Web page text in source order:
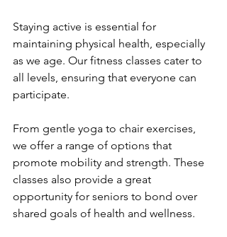
Staying active is essential for
maintaining physical health, especially
as we age. Our fitness classes cater to
all levels, ensuring that everyone can
participate.
From gentle yoga to chair exercises,
we offer a range of options that
promote mobility and strength. These
classes also provide a great
opportunity for seniors to bond over
shared goals of health and wellness.